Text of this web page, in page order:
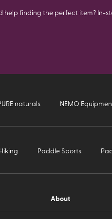
help finding the perfect item? In-
naturals NEMO
Hiking Paddle Sports
About